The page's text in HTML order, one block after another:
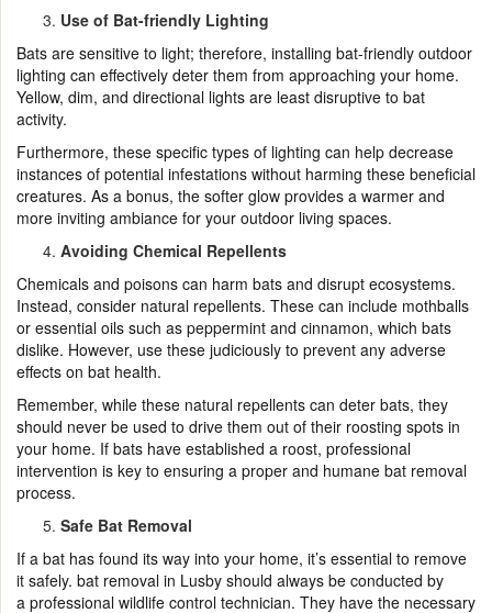
Use of Bat-friendly Lighting
Bats are sensitive to light; therefore, installing bat-friendly outdoor
lighting can effectively deter them from approaching your home.
Yellow, dim, and directional lights are least disruptive to bat
activity.
Furthermore, these specific types of lighting can help decrease
instances of potential infestations without harming these beneficial
creatures. As a bonus, the softer glow provides a warmer and
more inviting ambiance for your outdoor living spaces.
Avoiding Chemical Repellents
Chemicals and poisons can harm bats and disrupt ecosystems.
Instead, consider natural repellents. These can include mothballs
or essential oils such as peppermint and cinnamon, which bats
dislike. However, use these judiciously to prevent any adverse
effects on bat health.
Remember, while these natural repellents can deter bats, they
should never be used to drive them out of their roosting spots in
your home. If bats have established a roost, professional
intervention is key to ensuring a proper and humane bat removal
process.
Safe Bat Removal
If a bat has found its way into your home, it’s essential to remove
it safely. bat removal in Lusby should always be conducted by
a professional wildlife control technician. They have the necessary